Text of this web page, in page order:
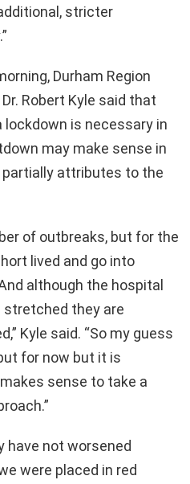
stricter
Durham Region
Robert Kyle said that
lockdown is necessary in
may make sense in
partially attributes to the
of outbreaks, but for the
lived and go into
although the hospital
stretched they are
Kyle said. “So my guess
for now but it is
sense to take a
have not worsened
were placed in red